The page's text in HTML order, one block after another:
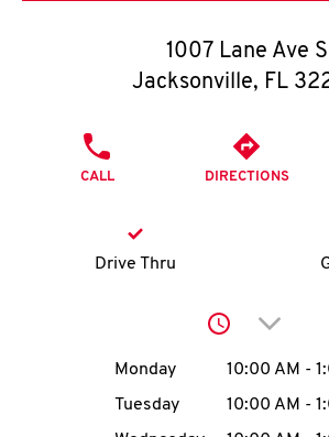
O
K
account
1007 Lane Ave S
Jacksonville, FL
CALL DIRECTIONS
Drive Thru
Click to
Day of the Week
Monday 10:00 AM -
Tuesday
10:00 AM -